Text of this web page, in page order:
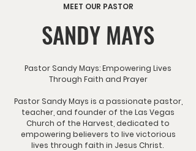
MEET OUR PASTOR
SANDY MAYS
Pastor Sandy Mays: Empowering Lives
Through Faith and Prayer
Pastor Sandy Mays is a passionate pastor,
teacher, and founder of the Las Vegas
Church of the Harvest, dedicated to
empowering believers to live victorious
lives through faith in Jesus Christ.